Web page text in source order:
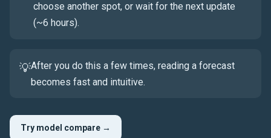
choose another spot, or wait for the next update
(~6 hours).
💡After you do this a few times, reading a forecast
becomes fast and intuitive.
Try model compare →